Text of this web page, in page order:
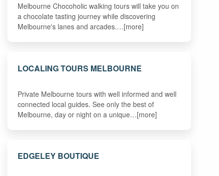
Melbourne Chocoholic walking tours will take you on
a chocolate tasting journey while discovering
Melbourne's lanes and arcades.…[more]
LOCALING TOURS MELBOURNE
Private Melbourne tours with well informed and well
connected local guides. See only the best of
Melbourne, day or night on a unique…[more]
EDGELEY BOUTIQUE